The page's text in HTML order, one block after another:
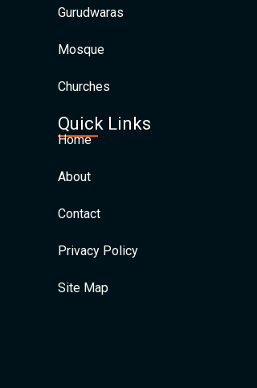
Gurudwaras
Mosque
Churches
Quick Links
Home
About
Contact
Privacy Policy
Site Map